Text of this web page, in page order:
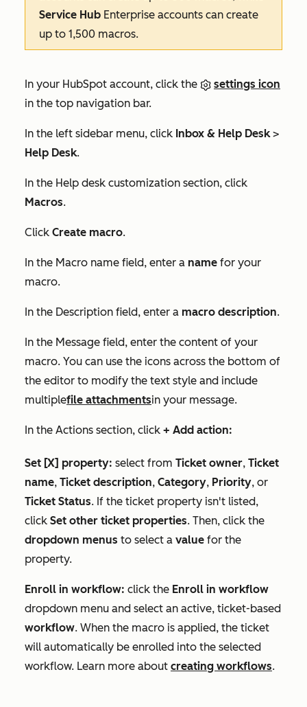
Service Hub Enterprise accounts can create
up to 1,500 macros.
In your HubSpot account, click the
settings icon
in the top navigation bar.
In the left sidebar menu, click Inbox & Help Desk>
Help Desk.
In the Help desk customization section, click
Macros.
Click Create macro.
In the Macro name field, enter a name for your
macro.
In the Description field, enter a macro description.
In the Message field, enter the content of your
macro. You can use the icons across the bottom of
the editor to modify the text style and include
multiplefile attachmentsin your message.
In the Actions section, click + Add action:
Set [X] property: select from Ticket owner, Ticket
name, Ticket description, Category, Priority, or
Ticket Status. If the ticket property isn't listed,
click Set other ticket properties. Then, click the
dropdown menus to select a value for the
property.
Enroll in workflow: click the Enroll in workflow
dropdown menu and select an active, ticket-based
workflow. When the macro is applied, the ticket
will automatically be enrolled into the selected
workflow. Learn more about creating workflows.